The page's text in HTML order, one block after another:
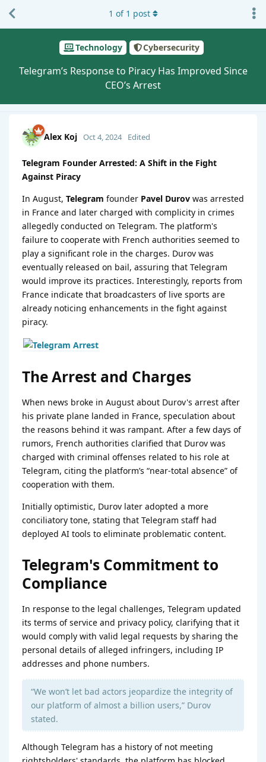
Technology Cybersecurity
Telegram’s Response to Piracy Has Improved Since
CEO’s Arrest
1 of 1 post
Alex Koj Oct 4, 2024 Edited
Telegram Founder Arrested: A Shift in the Fight
Against Piracy
In August, Telegram founder Pavel Durov was arrested
in France and later charged with complicity in crimes
allegedly conducted on Telegram. The platform's
failure to cooperate with French authorities seemed to
play a significant role in the charges. Durov was
eventually released on bail, assuring that Telegram
would improve its practices. Interestingly, reports from
France indicate that broadcasters of live sports are
already noticing enhancements in the fight against
piracy.
The Arrest and Charges
When news broke in August about Durov's arrest after
his private plane landed in France, speculation about
the reasons behind it was rampant. After a few days of
rumors, French authorities clarified that Durov was
charged with criminal offenses related to his role at
Telegram, citing the platform’s “near-total absence” of
cooperation with them.
Initially optimistic, Durov later adopted a more
conciliatory tone, stating that Telegram staff had
deployed AI tools to eliminate problematic content.
Telegram's Commitment to
Compliance
In response to the legal challenges, Telegram updated
its terms of service and privacy policy, clarifying that it
would comply with valid legal requests by sharing the
personal details of alleged infringers, including IP
addresses and phone numbers.
“We won’t let bad actors jeopardize the integrity of
our platform of almost a billion users,” Durov
stated.
Although Telegram has a history of not meeting